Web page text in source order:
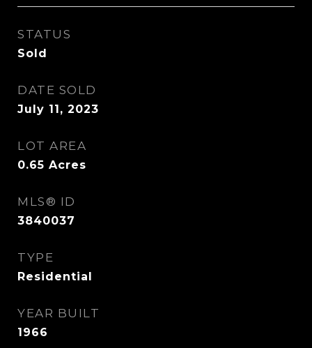
STATUS
Sold
DATE SOLD
July 11, 2023
LOT AREA
0.65 Acres
MLS® ID
3840037
TYPE
Residential
YEAR BUILT
1966